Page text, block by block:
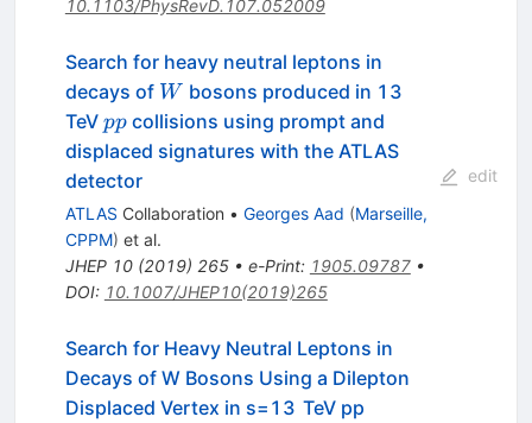
10.1103/PhysRevD.107.052009
Search for heavy neutral leptons in
decays of W
W bosons produced in 13
TeV pp
ppcollisions using prompt and
displaced signatures with the ATLAS
detector
ATLAS Collaboration • Georges Aad (Marseille,
CPPM) et al.
JHEP 10(2019) 265• e-Print: 1905.09787•
DOI: 10.1007/JHEP10(2019)265
edit
Search for Heavy Neutral Leptons in
Decays of WBosons Using a Dilepton
Displaced Vertex in s= 13 TeV pp